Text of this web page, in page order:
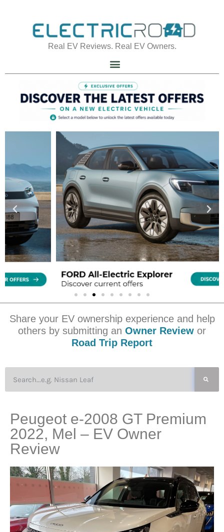
Real EV Reviews. Real EV Owners.
Share your EV ownership experience and help
others by submitting an Owner Review or
Road Trip Report
Peugeot e-2008 GT Premium
2022, Mel – EV Owner
Review